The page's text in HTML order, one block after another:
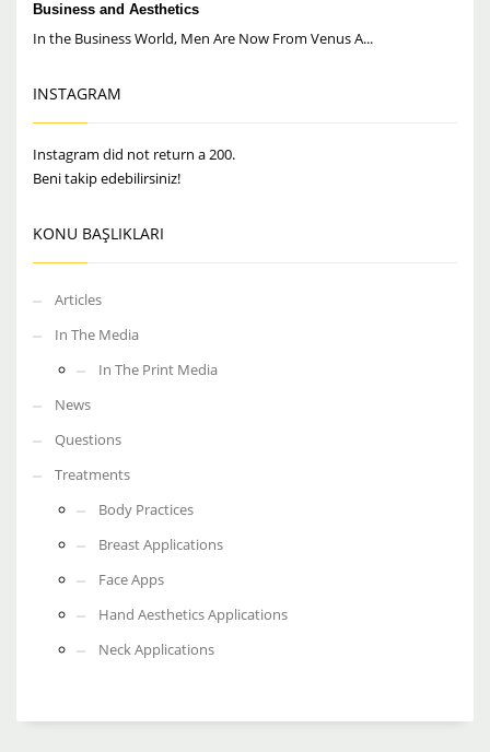
Business and Aesthetics
In the Business World, Men Are Now From Venus A...
INSTAGRAM
Instagram did not return a 200.
Beni takip edebilirsiniz!
KONU BAŞLIKLARI
Articles
In The Media
In The Print Media
News
Questions
Treatments
Body Practices
Breast Applications
Face Apps
Hand Aesthetics Applications
Neck Applications